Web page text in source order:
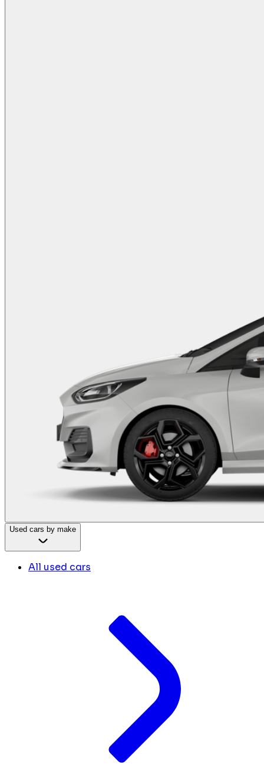
Used cars by make
All used cars